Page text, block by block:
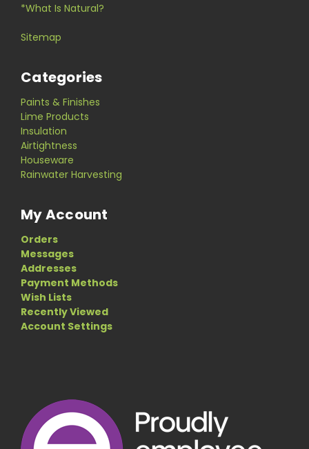
*What Is Natural?
Sitemap
Categories
Paints & Finishes
Lime Products
Insulation
Airtightness
Houseware
Rainwater Harvesting
My Account
Orders
Messages
Addresses
Payment Methods
Wish Lists
Recently Viewed
Account Settings